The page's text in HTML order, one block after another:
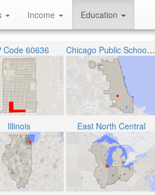
Income Education
Code 60636 Chicago Public School District 299
Illinois East North Central